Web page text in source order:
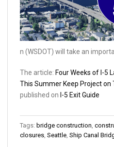
n (WSDOT) will take an
The article: Four Weeks of I-5
This Summer Keep Project on
published on I-5 Exit Guide
Tags: bridge construction
closures Seattle Ship Canal